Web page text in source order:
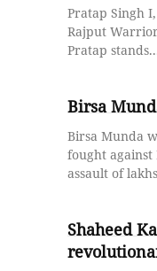
Pratap Singh
Rajput
Pratap
Birsa
Birsa Munda
fought
assault of
Shaheed